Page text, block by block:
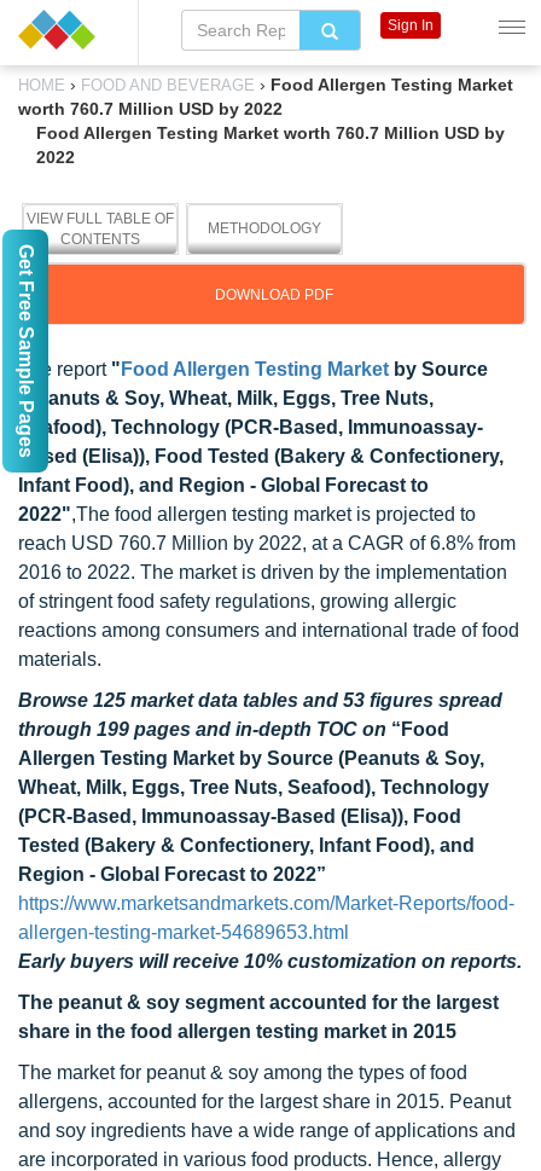
HOME › FOOD AND BEVERAGE › Food Allergen Testing Market
worth 760.7 Million USD by 2022
Food Allergen Testing Market worth 760.7 Million USD by
2022
VIEW FULL TABLE OF
CONTENTS
METHODOLOGY
DOWNLOAD PDF
The report " Food Allergen Testing Market by Source
(Peanuts & Soy, Wheat, Milk, Eggs, Tree Nuts,
Seafood), Technology (PCR-Based, Immunoassay-
Based (Elisa)), Food Tested (Bakery & Confectionery,
Infant Food), and Region - Global Forecast to
2022",The food allergen testing market is projected to
reach USD 760.7 Million by 2022, at a CAGR of 6.8% from
2016 to 2022. The market is driven by the implementation
of stringent food safety regulations, growing allergic
reactions among consumers and international trade of food
materials.
Browse 125 market data tables and 53 figures spread
through 199 pages and in-depth TOC on “Food
Allergen Testing Market by Source (Peanuts & Soy,
Wheat, Milk, Eggs, Tree Nuts, Seafood), Technology
(PCR-Based, Immunoassay-Based (Elisa)), Food
Tested (Bakery & Confectionery, Infant Food), and
Region - Global Forecast to 2022”
https://www.marketsandmarkets.com/Market-Reports/food-
allergen-testing-market-54689653.html
Early buyers will receive 10% customization on reports.
The peanut & soy segment accounted for the largest
share in the food allergen testing market in 2015
The market for peanut & soy among the types of food
allergens, accounted for the largest share in 2015. Peanut
and soy ingredients have a wide range of applications and
are incorporated in various food products. Hence, allergy
Sign In
Get Free Sample Pages